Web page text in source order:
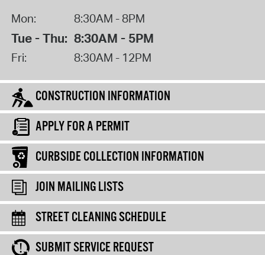
Mon: 8:30AM - 8PM
Tue - Thu: 8:30AM - 5PM
Fri: 8:30AM - 12PM
CONSTRUCTION INFORMATION
APPLY FOR A PERMIT
CURBSIDE COLLECTION INFORMATION
JOIN MAILING LISTS
STREET CLEANING SCHEDULE
SUBMIT SERVICE REQUEST